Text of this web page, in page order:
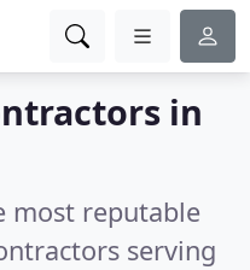
in
most reputable
serving